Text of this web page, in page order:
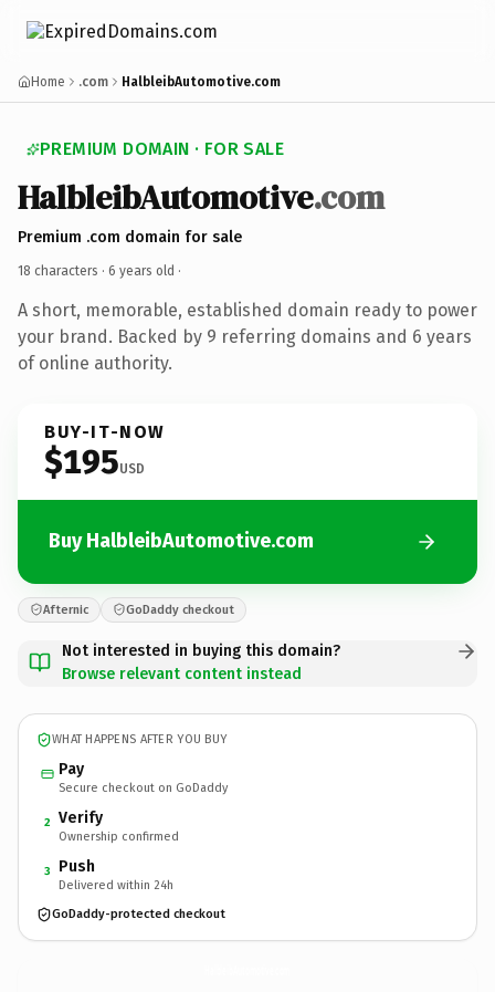
Home .com HalbleibAutomotive.com
PREMIUM DOMAIN · FOR SALE
HalbleibAutomotive.com
Premium .com domain for sale
18 characters · 6 years old ·
A short, memorable, established domain ready to power
your brand. Backed by 9 referring domains and 6 years
of online authority.
BUY-IT-NOW
$195USD
Buy HalbleibAutomotive.com
Afternic GoDaddy checkout
Not interested in buying this domain?
Browse relevant content instead
WHAT HAPPENS AFTER YOU BUY
Pay
Secure checkout on GoDaddy
2 Verify
Ownership confirmed
3 Push
Delivered within 24h
GoDaddy-protected checkout